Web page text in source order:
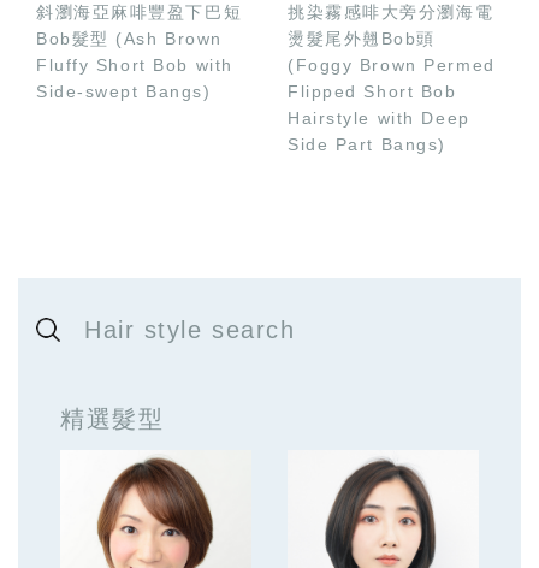
斜瀏海亞麻啡豐盈下巴短
Bob髮型 (Ash Brown
Fluffy Short Bob with
Side-swept Bangs)
挑染霧感啡大旁分瀏海電
燙髮尾外翹Bob頭
(Foggy Brown Permed
Flipped Short Bob
Hairstyle with Deep
Side Part Bangs)
Hair style search
精選髮型